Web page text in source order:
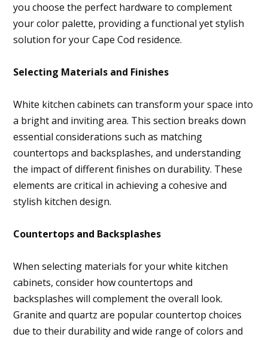
you choose the perfect hardware to complement
your color palette, providing a functional yet stylish
solution for your Cape Cod residence.
Selecting Materials and Finishes
White kitchen cabinets can transform your space into
a bright and inviting area. This section breaks down
essential considerations such as matching
countertops and backsplashes, and understanding
the impact of different finishes on durability. These
elements are critical in achieving a cohesive and
stylish kitchen design.
Countertops and Backsplashes
When selecting materials for your white kitchen
cabinets, consider how countertops and
backsplashes will complement the overall look.
Granite and quartz are popular countertop choices
due to their durability and wide range of colors and